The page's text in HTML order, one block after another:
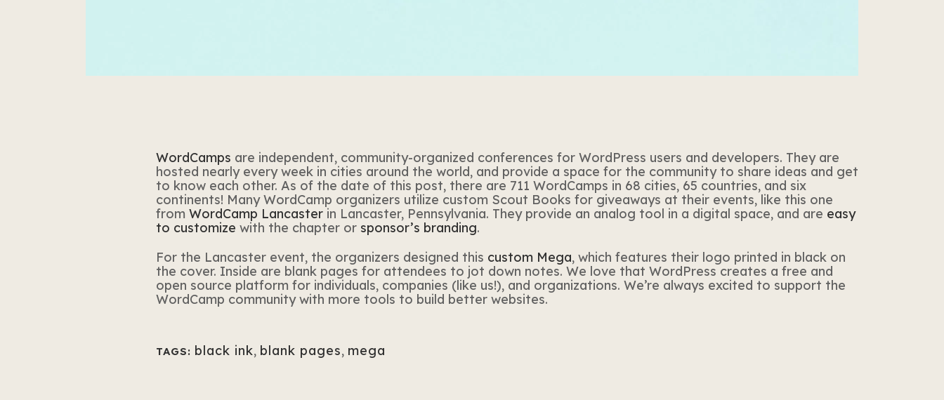
WordCamps are independent, community-organized conferences for WordPress users and developers. They are
hosted nearly every week in cities around the world, and provide a space for the community to share ideas and get
to know each other. As of the date of this post, there are 711 WordCamps in 68 cities, 65 countries, and six
continents! Many WordCamp organizers utilize custom Scout Books for giveaways at their events, like this one
from WordCamp Lancaster in Lancaster, Pennsylvania. They provide an analog tool in a digital space, and are easy
to customize with the chapter or sponsor’s branding.
For the Lancaster event, the organizers designed this custom Mega, which features their logo printed in black on
the cover. Inside are blank pages for attendees to jot down notes. We love that WordPress creates a free and
open source platform for individuals, companies (like us!), and organizations. We’re always excited to support the
WordCamp community with more tools to build better websites.
TAGS: black ink, blank pages, mega